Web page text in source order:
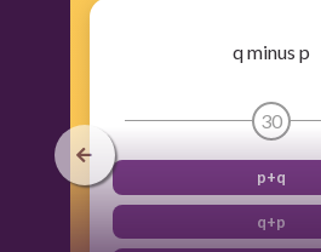
q minus p
30
p+q
q+p